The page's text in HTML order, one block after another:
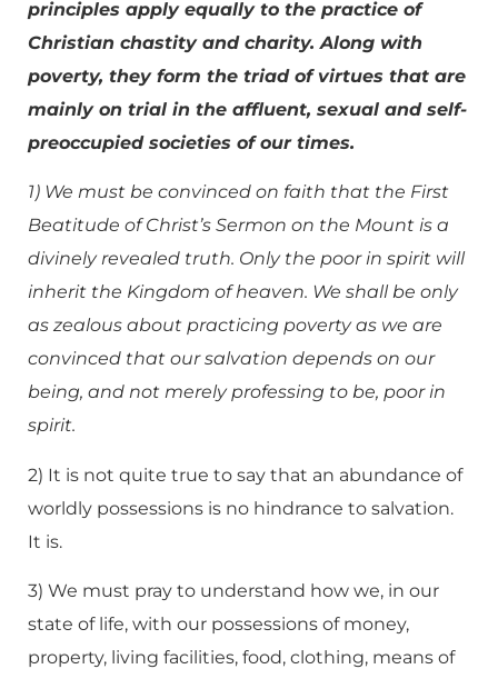
principles apply equally to the practice of
Christian chastity and charity. Along with
poverty, they form the triad of virtues that are
mainly on trial in the affluent, sexual and self-
preoccupied societies of our times.
1) We must be convinced on faith that the First
Beatitude of Christ’s Sermon on the Mount is a
divinely revealed truth. Only the poor in spirit will
inherit the Kingdom of heaven. We shall be only
as zealous about practicing poverty as we are
convinced that our salvation depends on our
being, and not merely professing to be, poor in
spirit.
2) It is not quite true to say that an abundance of
worldly possessions is no hindrance to salvation.
It is.
3) We must pray to understand how we, in our
state of life, with our possessions of money,
property, living facilities, food, clothing, means of